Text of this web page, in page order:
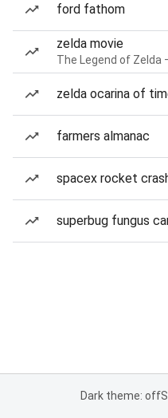
ford fathom
zelda movie
The Legend of Zelda
zelda ocarina of
farmers almanac
spacex rocket
superbug fungus
Dark theme: off